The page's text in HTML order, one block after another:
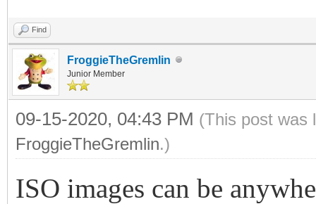
Find
FroggieTheGremlin
Junior Member
09-15-2020, 04:43 PM (This post was
FroggieTheGremlin.)
ISO images can be